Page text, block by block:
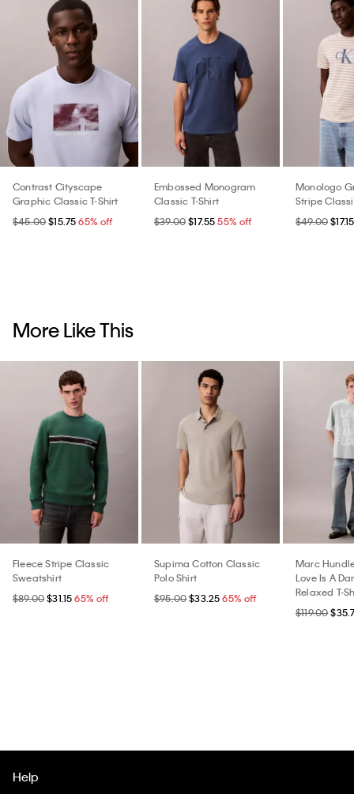
Contrast Cityscape
Graphic Classic T-Shirt
$45.00$15.75 65% off
Embossed Monogram
Classic T-Shirt
$39.00$17.55 55% off
Monologo
Stripe
$49.00$17.15
More Like This
Fleece Stripe Classic
Sweatshirt
$89.00$31.15 65% off
Supima Cotton Classic
Polo Shirt
$95.00$33.25 65% off
Marc
Love Is A
Relaxed T-
$119.00
Help